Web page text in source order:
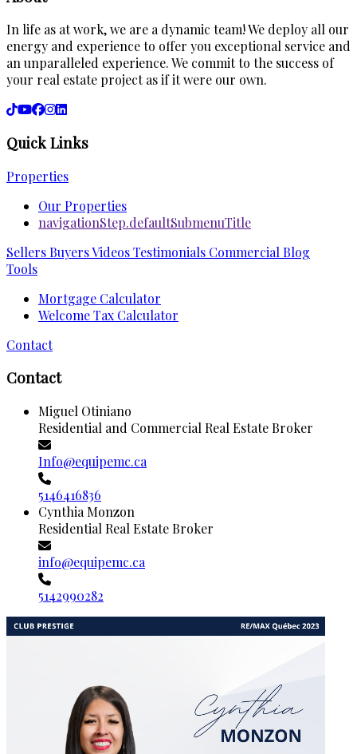
In life as at work, we are a dynamic team! We deploy all our
energy and experience to offer you exceptional service and
an unparalleled experience. We commit to the success of
your real estate project as if it were our own.
Quick Links
Properties
Our Properties
navigationStep.defaultSubmenuTitle
SellersBuyersVideosTestimonials Commercial Blog
Tools
Mortgage Calculator
Welcome Tax Calculator
Contact
Contact
Miguel Otiniano
Residential and Commercial Real Estate Broker
Info@equipemc.ca
5146416836
Cynthia Monzon
Residential Real Estate Broker
info@equipemc.ca
5142990282